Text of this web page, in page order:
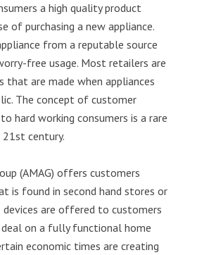
a high quality product
of purchasing a new appliance.
from a reputable source
free usage. Most retailers are
that are made when appliances
The concept of customer
hard working consumers is a rare
century.
(AMAG) offers customers
is found in second hand stores or
devices are offered to customers
on a fully functional home
economic times are creating